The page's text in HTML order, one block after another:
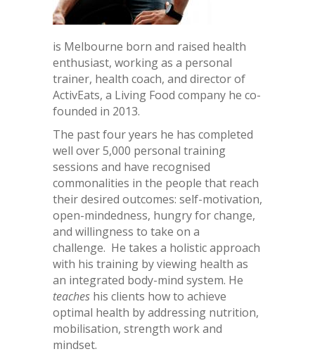
is Melbourne born and raised health
enthusiast, working as a personal
trainer, health coach, and director of
ActivEats, a Living Food company he co-
founded in 2013.
The past four years he has completed
well over 5,000 personal training
sessions and have recognised
commonalities in the people that reach
their desired outcomes: self-motivation,
open-mindedness, hungry for change,
and willingness to take on a
challenge. He takes a holistic approach
with his training by viewing health as
an integrated body-mind system. He
teaches his clients how to achieve
optimal health by addressing nutrition,
mobilisation, strength work and
mindset.